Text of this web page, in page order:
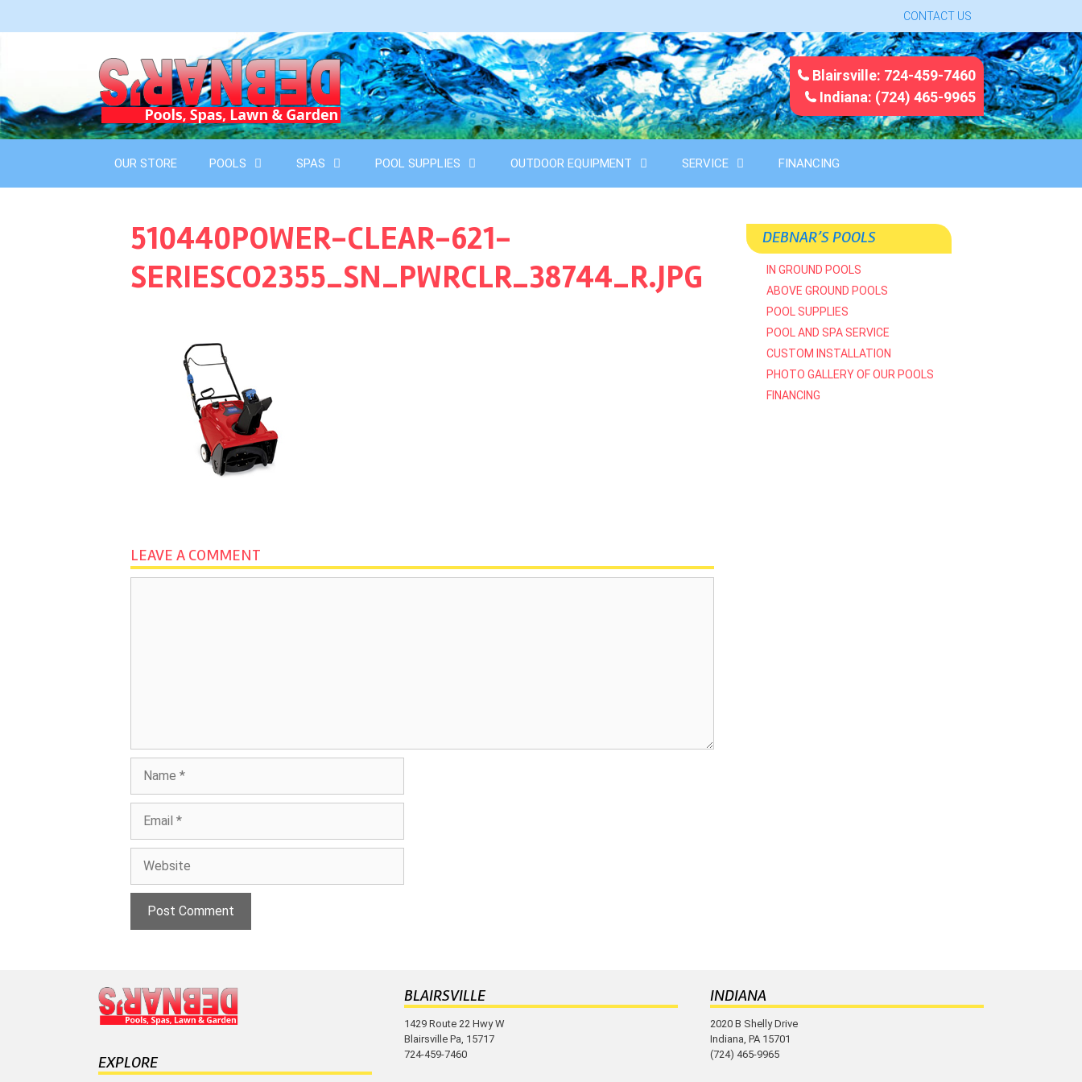
CONTACT US
Blairsville: 724-459-7460
Indiana: (724) 465-9965
OUR STORE POOLS SPAS POOL SUPPLIES OUTDOOR EQUIPMENT SERVICE FINANCING
510440POWER-CLEAR-621-
SERIESCO2355_SN_PWRCLR_38744_R.JPG
LEAVE A COMMENT
DEBNAR’S POOLS
IN GROUND POOLS
ABOVE GROUND POOLS
POOL SUPPLIES
POOL AND SPA SERVICE
CUSTOM INSTALLATION
PHOTO GALLERY OF OUR POOLS
FINANCING
EXPLORE
BLAIRSVILLE
1429 Route 22 Hwy W
Blairsville Pa, 15717
724-459-7460
INDIANA
2020 B Shelly Drive
Indiana, PA 15701
(724) 465-9965